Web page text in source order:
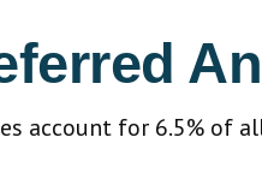
account for 6.5% of